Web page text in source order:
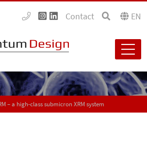
Contact EN
– a high-class submicron XRM system